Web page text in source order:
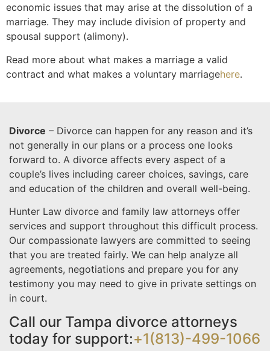
economic issues that may arise at the dissolution of a
marriage. They may include division of property and
spousal support (alimony).
Read more about what makes a marriage a valid
contract and what makes a voluntary marriagehere.
Divorce – Divorce can happen for any reason and it’s
not generally in our plans or a process one looks
forward to. A divorce affects every aspect of a
couple’s lives including career choices, savings, care
and education of the children and overall well-being.
Hunter Law divorce and family law attorneys offer
services and support throughout this difficult process.
Our compassionate lawyers are committed to seeing
that you are treated fairly. We can help analyze all
agreements, negotiations and prepare you for any
testimony you may need to give in private settings on
in court.
Call our Tampa divorce attorneys
today for support:+1(813)-499-1066